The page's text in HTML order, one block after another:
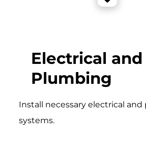
Electrical and
Plumbing
Install necessary electrical
systems.